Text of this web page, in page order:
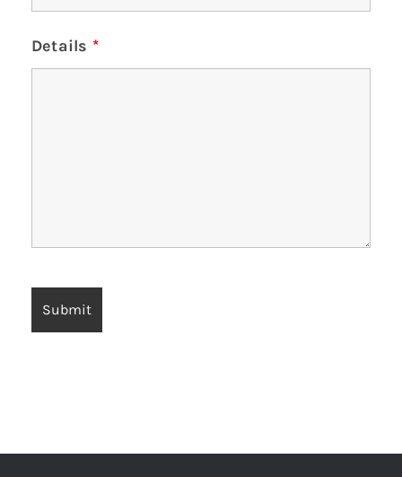
Details *